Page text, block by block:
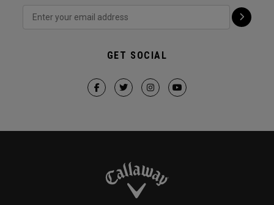
GET SOCIAL